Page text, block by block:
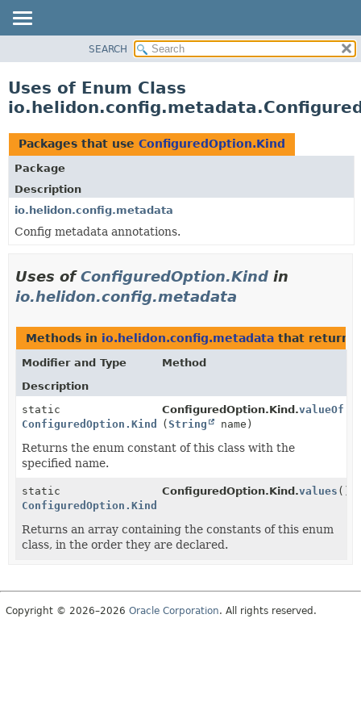
PACKAGE
USE
TREE
DEPRECATED
INDEX
HELP
SEARCH
Uses of Enum Class
Packages that use ConfiguredOption.Kind
Package
Description
io.helidon.config.metadata
Config metadata annotations.
Uses ofConfiguredOption.Kind in
io.helidon.config.metadata
Methods in io.helidon.config.metadata that return
Modifier and Type
Method
Description
static
ConfiguredOption.Kind
ConfiguredOption.Kind.valueOf
(String name)
Returns the enum constant of this class with the
specified name.
static
ConfiguredOption.Kind
ConfiguredOption.Kind.values ()
Returns an array containing the constants of this enum
class, in the order they are declared.
Copyright © 2026–2026 Oracle Corporation. All rights reserved.